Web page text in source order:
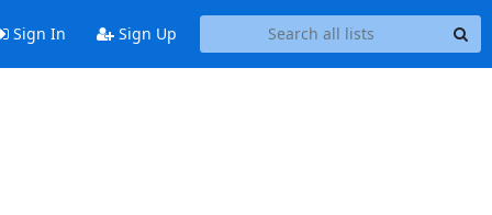
Sign In Sign Up